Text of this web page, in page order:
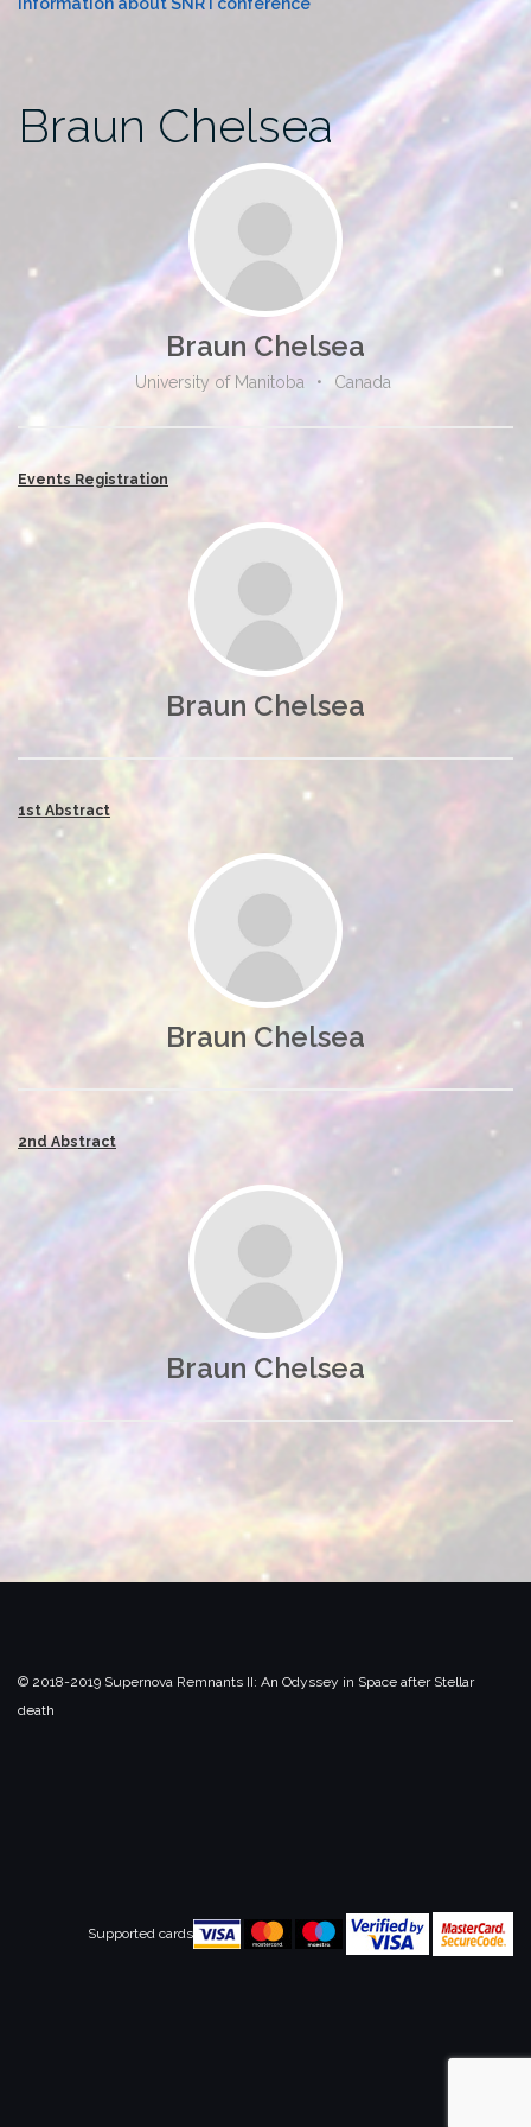
Information about SNR I conference
Braun Chelsea
Braun Chelsea
University of Manitoba • Canada
Events Registration
Braun Chelsea
1st Abstract
Braun Chelsea
2nd Abstract
Braun Chelsea
© 2018-2019 Supernova Remnants II: An Odyssey in Space after Stellar
death
Supported cards